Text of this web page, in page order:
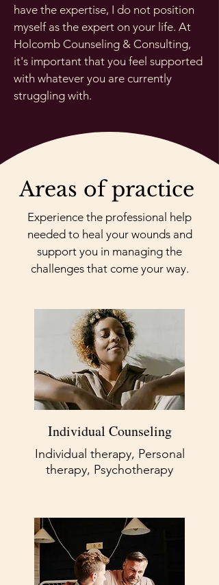
have the expertise, I do not position
myself as the expert on your life. At
Holcomb Counseling & Consulting,
it's important that you feel supported
with whatever you are currently
struggling with.
Areas of practice
Experience the professional help
needed to heal your wounds and
support you in managing the
challenges that come your way.
Individual Counseling
Individual therapy, Personal
therapy, Psychotherapy